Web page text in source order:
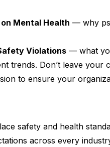
on Mental Health — why
Violations — what
trends. Don’t leave your
to ensure your
safety and health
across every